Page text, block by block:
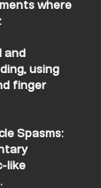
where
and
using
finger
Spasms:
like